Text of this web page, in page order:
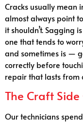
Cracks usually mean
almost always point
it shouldn’t. Sagging
one that tends to
and sometimes is —
correctly before
repair that lasts from
The Craft
Our technicians